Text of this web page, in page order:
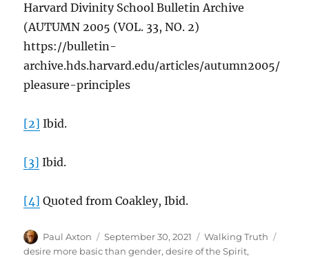
Harvard Divinity School Bulletin Archive
(AUTUMN 2005 (VOL. 33, NO. 2)
https://bulletin-
archive.hds.harvard.edu/articles/autumn2005/
pleasure-principles
[2] Ibid.
[3] Ibid.
[4] Quoted from Coakley, Ibid.
Author
Paul Axton
Posted
on
September 30, 2021 Categories
Walking Truth
desire more basic than gender,desire of the Spirit,